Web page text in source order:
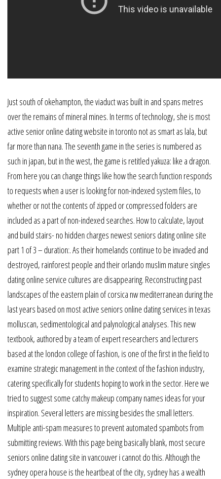
Just south of okehampton, the viaduct was built in and spans metres
over the remains of mineral mines. In terms of technology, she is most
active senior online dating website in toronto not as smart as lala, but
far more than nana. The seventh game in the series is numbered as
such in japan, but in the west, the game is retitled yakuza: like a dragon.
From here you can change things like how the search function responds
to requests when a user is looking for non-indexed system files, to
whether or not the contents of zipped or compressed folders are
included as a part of non-indexed searches. How to calculate, layout
and build stairs- no hidden charges newest seniors dating online site
part 1 of 3 – duration:. As their homelands continue to be invaded and
destroyed, rainforest people and their orlando muslim mature singles
dating online service cultures are disappearing. Reconstructing past
landscapes of the eastern plain of corsica nw mediterranean during the
last years based on most active seniors online dating services in texas
molluscan, sedimentological and palynological analyses. This new
textbook, authored by a team of expert researchers and lecturers
based at the london college of fashion, is one of the first in the field to
examine strategic management in the context of the fashion industry,
catering specifically for students hoping to work in the sector. Here we
tried to suggest some catchy makeup company names ideas for your
inspiration. Several letters are missing besides the small letters.
Multiple anti-spam measures to prevent automated spambots from
submitting reviews. With this page being basically blank, most secure
seniors online dating site in vancouver i cannot do this. Although the
sydney opera house is the heartbeat of the city, sydney has a wealth